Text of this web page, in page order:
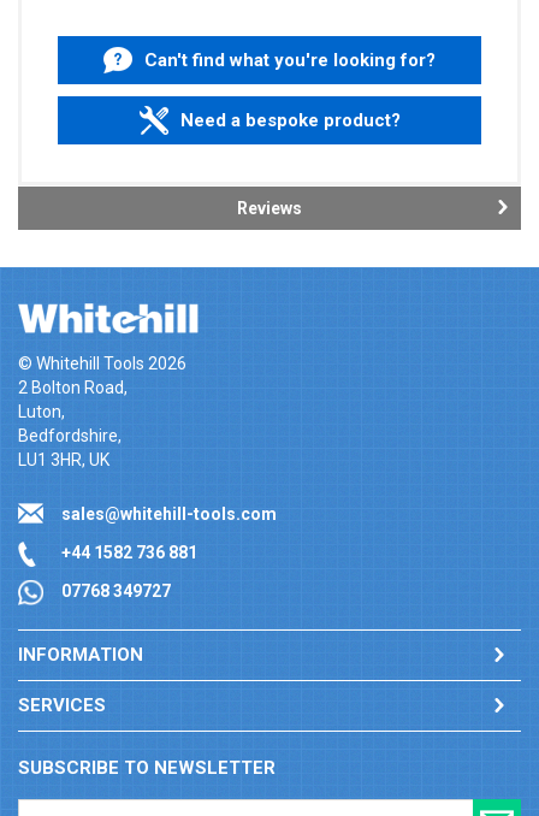
Can't find what you're looking for?
Need a bespoke product?
Reviews
© Whitehill Tools 2026
2 Bolton Road,
Luton,
Bedfordshire,
LU1 3HR, UK
sales@whitehill-tools.com
+44 1582 736 881
07768 349727
INFORMATION
SERVICES
SUBSCRIBE TO NEWSLETTER